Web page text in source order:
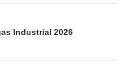
Industrial 2026